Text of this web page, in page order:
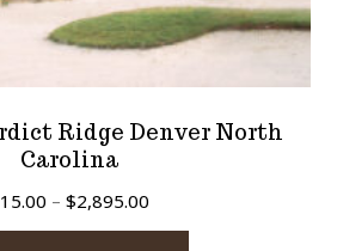
Ridge Denver North
Carolina
15.00 – $2,895.00
range:This